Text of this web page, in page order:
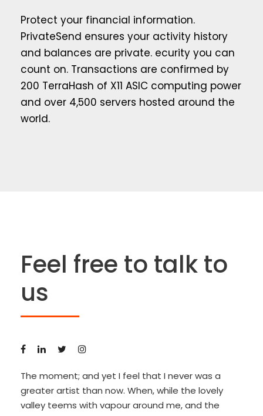
Protect your financial information.
PrivateSend ensures your activity history
and balances are private. ecurity you can
count on. Transactions are confirmed by
200 TerraHash of X11 ASIC computing power
and over 4,500 servers hosted around the
world.
Feel free to talk to
us
The moment; and yet I feel that I never was a
greater artist than now. When, while the lovely
valley teems with vapour around me, and the